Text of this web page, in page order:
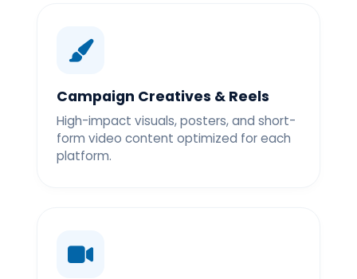
Campaign Creatives & Reels
High-impact visuals, posters, and short-
form video content optimized for each
platform.